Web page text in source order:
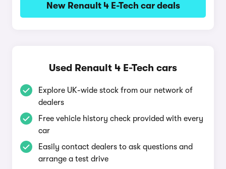
New Renault 4 E-Tech car deals
Used Renault 4 E-Tech cars
Explore UK-wide stock from our network of
dealers
Free vehicle history check provided with every
car
Easily contact dealers to ask questions and
arrange a test drive